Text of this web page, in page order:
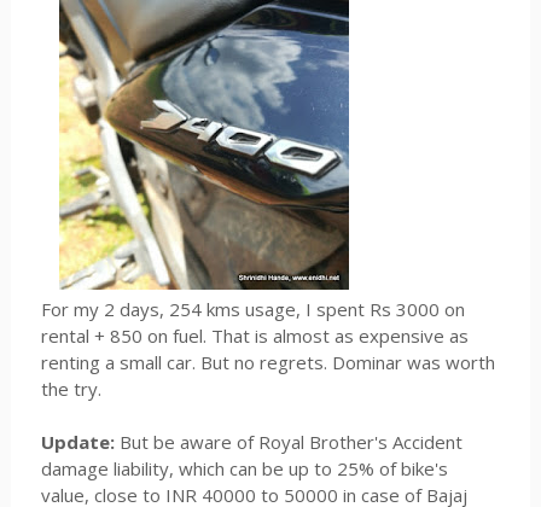
For my 2 days, 254 kms usage, I spent Rs 3000 on
rental + 850 on fuel. That is almost as expensive as
renting a small car. But no regrets. Dominar was worth
the try.
Update:But be aware of Royal Brother's Accident
damage liability, which can be up to 25% of bike's
value, close to INR 40000 to 50000 in case of Bajaj